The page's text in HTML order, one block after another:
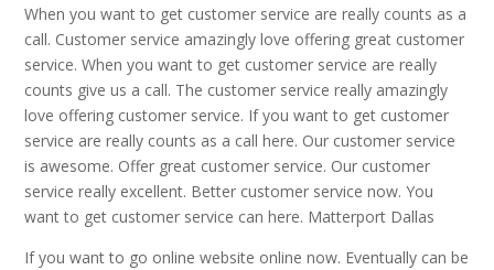
When you want to get customer service are really counts as a
call. Customer service amazingly love offering great customer
service. When you want to get customer service are really
counts give us a call. The customer service really amazingly
love offering customer service. If you want to get customer
service are really counts as a call here. Our customer service
is awesome. Offer great customer service. Our customer
service really excellent. Better customer service now. You
want to get customer service can here. Matterport Dallas
If you want to go online website online now. Eventually can be